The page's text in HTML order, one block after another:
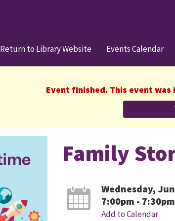
Return to Library Website Events Calendar
Event finished. This event was
Family
Wednesday,
7:00pm - 7:30pm
Add to Calendar